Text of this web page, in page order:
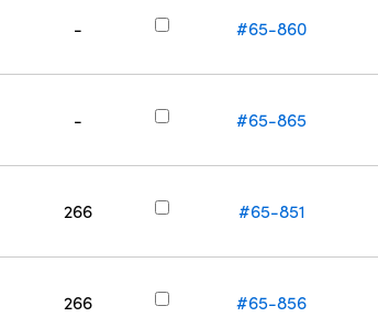
- #65-860
- #65-865
266 #65-851
266 #65-856